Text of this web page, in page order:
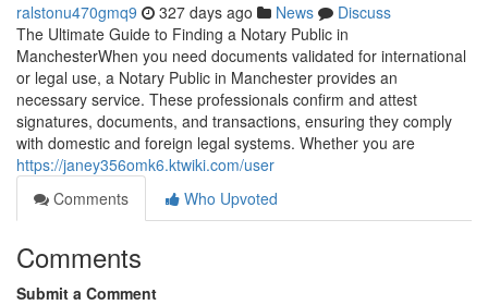
ralstonu470gmq9 327 days ago News
Discuss
The Ultimate Guide to Finding a Notary Public in
ManchesterWhen you need documents validated for international
or legal use, a Notary Public in Manchester provides an
necessary service. These professionals confirm and attest
signatures, documents, and transactions, ensuring they comply
with domestic and foreign legal systems. Whether you are
https://janey356omk6.ktwiki.com/user
Comments
Who Upvoted
Comments
Submit a Comment